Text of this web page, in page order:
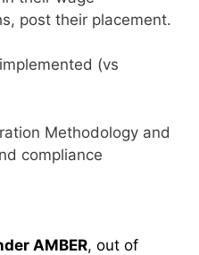
post their placement.
(vs
Methodology and
compliance
AMBER, out of